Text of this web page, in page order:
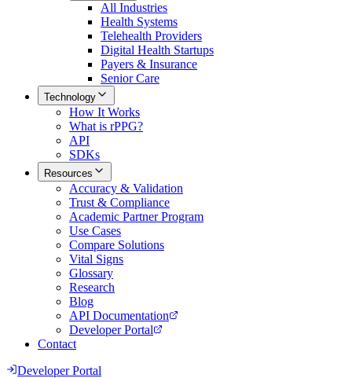
All Industries
Health Systems
Telehealth Providers
Digital Health Startups
Payers & Insurance
Senior Care
Technology
How It Works
What is rPPG?
API
SDKs
Resources
Accuracy & Validation
Trust & Compliance
Academic Partner Program
Use Cases
Compare Solutions
Vital Signs
Glossary
Research
Blog
API Documentation
Developer Portal
Contact
Developer Portal